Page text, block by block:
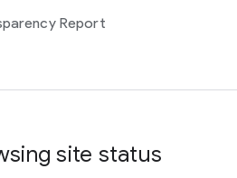
Report
site status